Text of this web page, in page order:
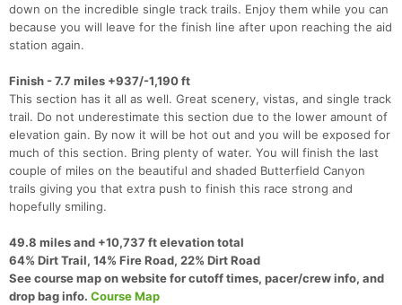
down on the incredible single track trails. Enjoy them while you can
because you will leave for the finish line after upon reaching the aid
station again.
Finish - 7.7 miles +937/-1,190 ft
This section has it all as well. Great scenery, vistas, and single track
trail. Do not underestimate this section due to the lower amount of
elevation gain. By now it will be hot out and you will be exposed for
much of this section. Bring plenty of water. You will finish the last
couple of miles on the beautiful and shaded Butterfield Canyon
trails giving you that extra push to finish this race strong and
hopefully smiling.
49.8 miles and +10,737 ft elevation total
64% Dirt Trail, 14% Fire Road, 22% Dirt Road
See course map on website for cutoff times, pacer/crew info, and
drop bag info. Course Map